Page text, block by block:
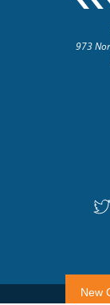
973